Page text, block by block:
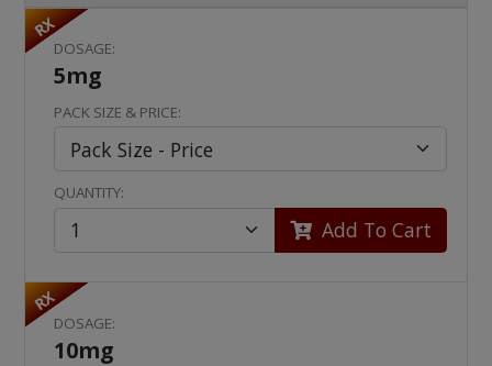
RX
DOSAGE:
5mg
PACK SIZE & PRICE:
QUANTITY:
Add To Cart
RX
DOSAGE:
10mg